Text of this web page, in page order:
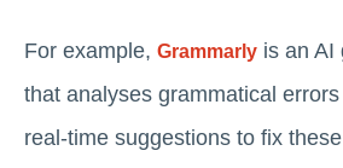
For example, Grammarly is an AI
that analyses grammatical
real-time suggestions to fix